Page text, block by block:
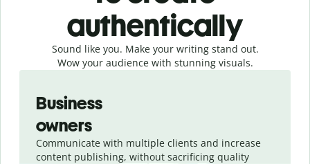
authentically
Sound like you. Make your writing stand out.
Wow your audience with stunning visuals.
Business
owners
Communicate with multiple clients and increase
content publishing, without sacrificing quality